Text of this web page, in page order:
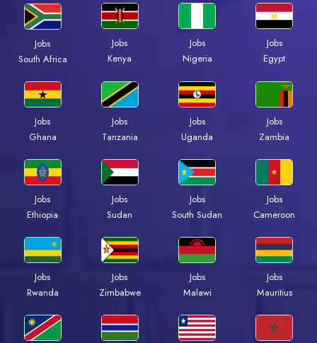
Jobs
South Africa
Jobs
Kenya
Jobs
Nigeria
Jobs
Egypt
Jobs
Ghana
Jobs
Tanzania
Jobs
Uganda
Jobs
Zambia
Jobs
Ethiopia
Jobs
Sudan
Jobs
South Sudan
Jobs
Cameroon
Jobs
Rwanda
Jobs
Zimbabwe
Jobs
Malawi
Jobs
Mauritius